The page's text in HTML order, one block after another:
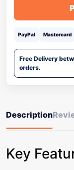
PayPal Mastercard
Free Delivery
orders.
Description
Key